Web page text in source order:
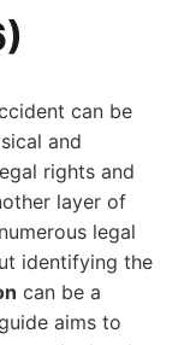
can be
and
rights and
layer of
legal
identifying the
can be a
aims to